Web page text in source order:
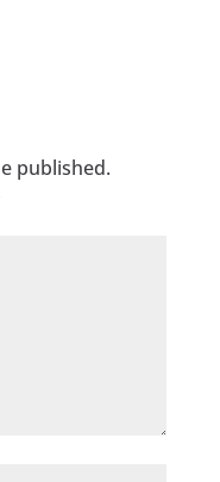
published.